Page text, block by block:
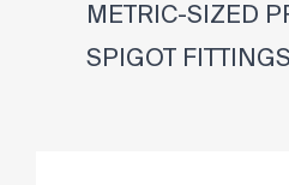
METRIC-SIZED
SPIGOT FITTINGS